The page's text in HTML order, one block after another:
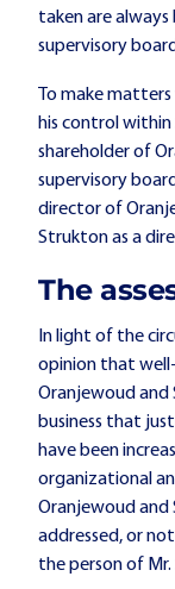
taken are
supervisory
To make
his control within
shareholder of
supervisory
director of
Strukton as a
The
In light of the
opinion that
Oranjewoud and
business that
have been
organizational
Oranjewoud
addressed, or
the person of